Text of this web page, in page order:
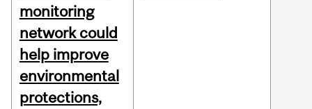
monitoring
network could
help improve
environmental
protections,